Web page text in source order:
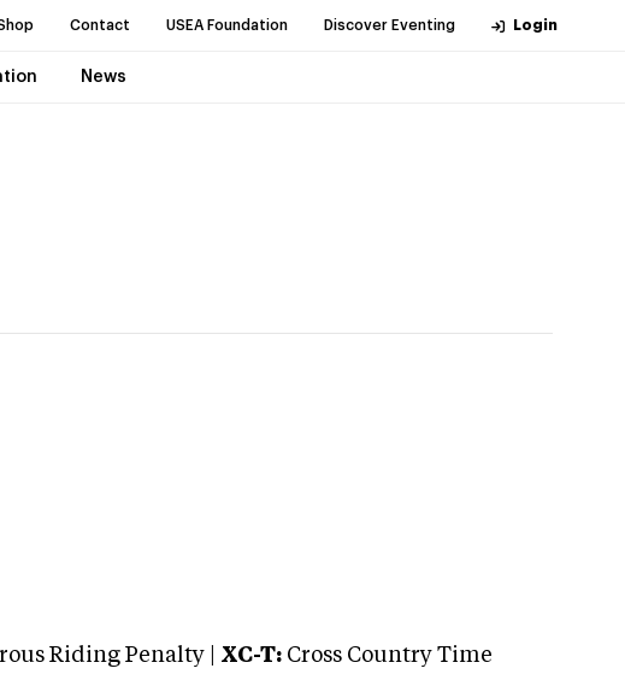
Contact USEA Foundation Discover Eventing Login
News
Riding Penalty | XC-T: Cross Country Time